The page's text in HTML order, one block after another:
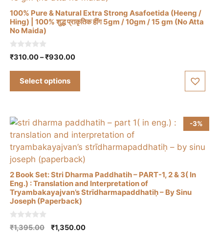
on
the
product
page
100% Pure & Natural Extra Strong Asafoetida (Heeng /
Hing) | 100% शुद्ध प्राकृतिक हींग 5gm / 10gm / 15 gm (No Atta
No Maida)
0
o
₹310.00–₹930.00Price
Select options
This
product
has
multiple
variants.
may
be
chosen
on
product
page
-3%
2 Book Set: Stri Dharma Paddhatih – PART-1, 2 & 3( In
Eng.) : Translation and Interpretation of
Tryambakayajvan’s Strīdharmapaddhatiḥ – By Sinu
Joseph (Paperback)
0
₹1,395.00 Original
₹1,350.00Current